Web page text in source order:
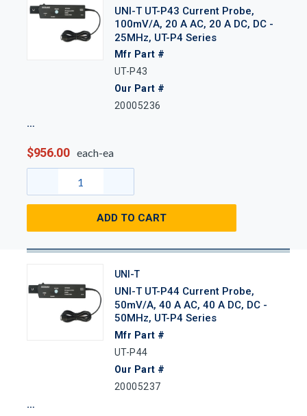
UNI-T UT-P43 Current Probe,
100mV/A, 20 A AC, 20 A DC, DC -
25MHz, UT-P4 Series
Mfr Part #
UT-P43
Our Part #
20005236
$956.00 each-ea
ADD TO CART
UNI-T
UNI-T UT-P44 Current Probe,
50mV/A, 40 A AC, 40 A DC, DC -
50MHz, UT-P4 Series
Mfr Part #
UT-P44
Our Part #
20005237